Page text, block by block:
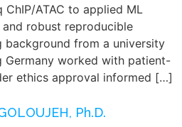
ATAC to applied ML
and robust reproducible
background from a university
Germany worked with patient-
ethics approval informed […]
Ph.D.